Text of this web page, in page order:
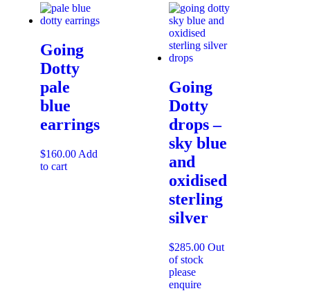
Going
Dotty
pale
blue
earrings
$160.00 Add
to cart
Going
Dotty
drops –
sky blue
and
oxidised
sterling
silver
$285.00 Out
of stock
please
enquire